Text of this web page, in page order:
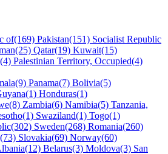
of(169) Pakistan(151) Socialist Republic
Qatar(19) Kuwait(15)
Palestinian Territory, Occupied(4)
Panama(7) Bolivia(5)
Honduras(1)
Zambia(6) Namibia(5) Tanzania,
Swaziland(1) Togo(1)
Sweden(268) Romania(260)
Slovakia(69) Norway(60)
Belarus(3) Moldova(3) San